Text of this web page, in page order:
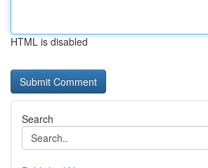
HTML is disabled
Search